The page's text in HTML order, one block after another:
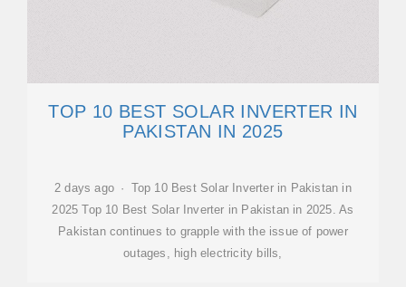
TOP 10 BEST SOLAR INVERTER IN
PAKISTAN IN 2025
2 days ago · Top 10 Best Solar Inverter in Pakistan in
2025 Top 10 Best Solar Inverter in Pakistan in 2025. As
Pakistan continues to grapple with the issue of power
outages, high electricity bills,